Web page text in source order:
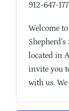
912-647-
Welcome
located in
invite you
with us.